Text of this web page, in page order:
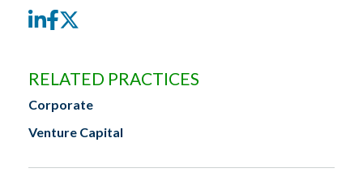
LinkedIn
Facebook
RELATED PRACTICES
Corporate
Venture Capital